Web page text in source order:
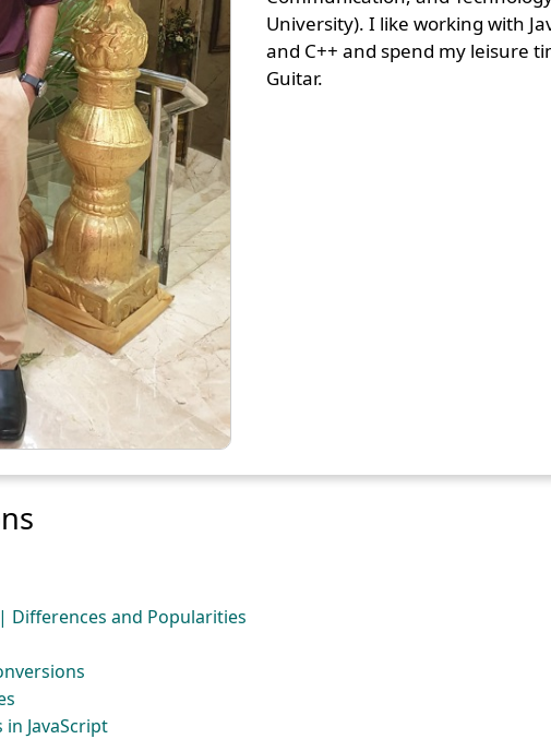
University). I like working with
and C++ and spend my leisure
Guitar.
| Differences and Popularities
JavaScript